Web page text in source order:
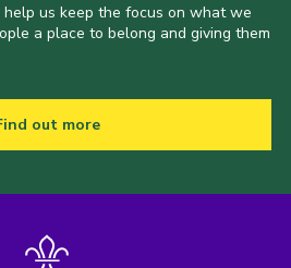
us keep the focus on what we
a place to belong and giving them
out more